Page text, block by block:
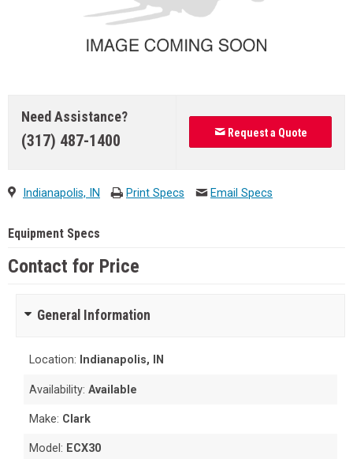
Need Assistance?
(317) 487-1400 Request a Quote
Indianapolis, IN Print Specs Email Specs
Equipment Specs
Contact for Price
General Information
Location: Indianapolis, IN
Availability:Available
Make: Clark
Model: ECX30